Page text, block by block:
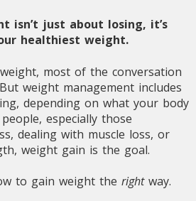
isn’t just about losing, it’s
healthiest weight.
most of the conversation
weight management includes
depending on what your body
especially those
dealing with muscle loss, or
weight gain is the goal.
to gain weight the rightway.